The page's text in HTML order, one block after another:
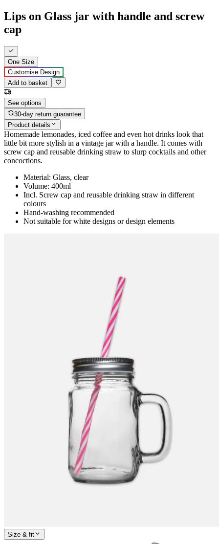
Lips on Glass jar with handle and screw
cap
One Size
Customise Design
Add to basket
See options
30-day return guarantee
Product details
Homemade lemonades, iced coffee and even hot drinks look that
little bit more stylish in a vintage jar with a handle. It comes with
screw cap and reusable drinking straw to slurp cocktails and other
concoctions.
Material: Glass, clear
Volume: 400ml
Incl. Screw cap and reusable drinking straw in different
colours
Hand-washing recommended
Not suitable for white designs or design elements
Size & fit